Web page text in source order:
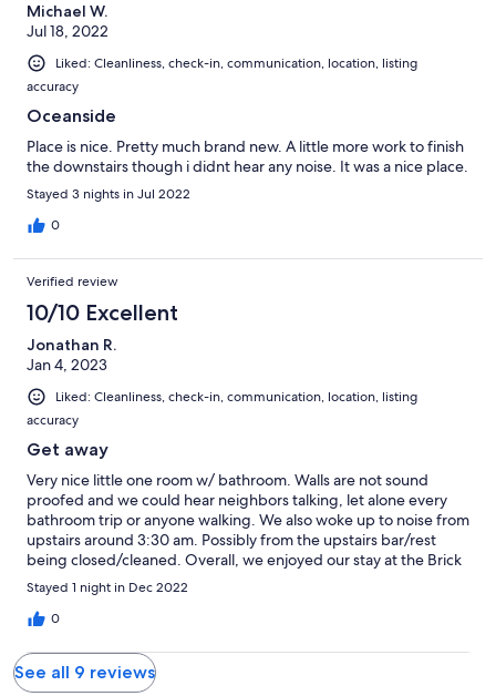
Michael W.
Jul 18, 2022
Liked: Cleanliness, check-in, communication, location, listing
accuracy
Oceanside
Place is nice. Pretty much brand new. A little more work to finish
the downstairs though i didnt hear any noise. It was a nice place.
Stayed 3 nights in Jul 2022
0
Verified review
10/10 Excellent
Jonathan R.
Jan 4, 2023
Liked: Cleanliness, check-in, communication, location, listing
accuracy
Get away
Very nice little one room w/ bathroom. Walls are not sound
proofed and we could hear neighbors talking, let alone every
bathroom trip or anyone walking. We also woke up to noise from
upstairs around 3:30 am. Possibly from the upstairs bar/rest
being closed/cleaned. Overall, we enjoyed our stay at the Brick
Hotel!
Stayed 1 night in Dec 2022
0
See all 9 reviews